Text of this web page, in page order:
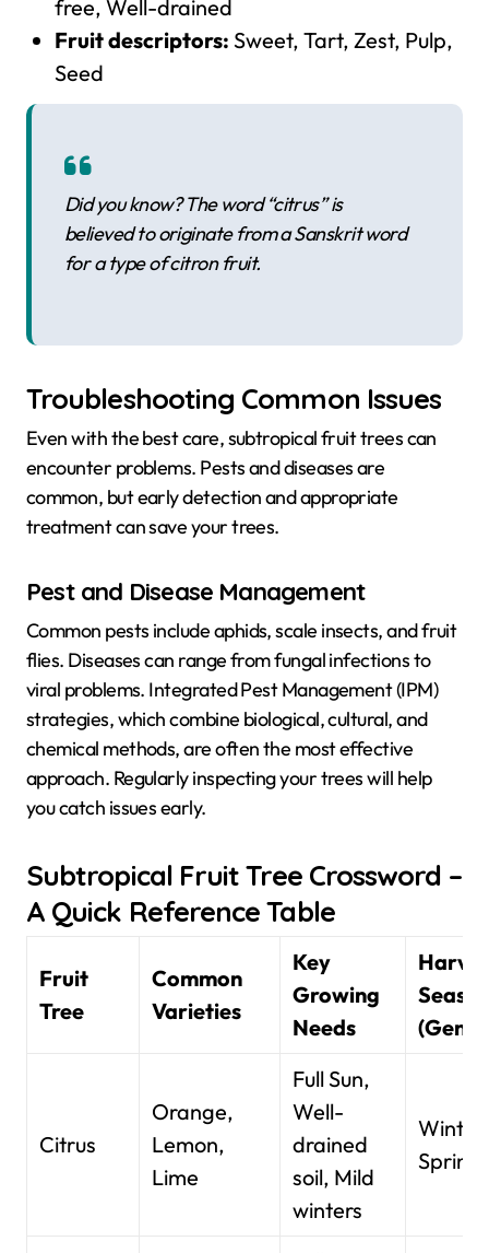
free, Well-drained
Fruit descriptors: Sweet, Tart, Zest, Pulp,
Seed
Did you know? The word “citrus” is
believed to originate from a Sanskrit word
for a type of citron fruit.
Troubleshooting Common Issues
Even with the best care, subtropical fruit trees can
encounter problems. Pests and diseases are
common, but early detection and appropriate
treatment can save your trees.
Pest and Disease Management
Common pests include aphids, scale insects, and fruit
flies. Diseases can range from fungal infections to
viral problems. Integrated Pest Management (IPM)
strategies, which combine biological, cultural, and
chemical methods, are often the most effective
approach. Regularly inspecting your trees will help
you catch issues early.
Subtropical Fruit Tree Crossword –
A Quick Reference Table
Fruit
Tree
Common
Varieties
Key
Growing
Needs
Citrus
Orange,
Lemon,
Lime
Full Sun,
Well-
drained
soil, Mild
winters
Spring